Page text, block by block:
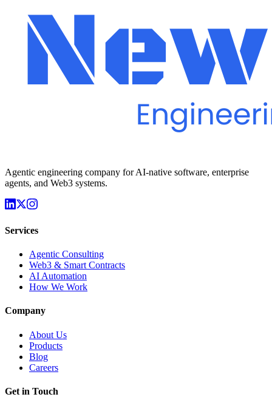
Agentic engineering company for AI-native software, enterprise
agents, and Web3 systems.
Services
Agentic Consulting
Web3 & Smart Contracts
AI Automation
How We Work
Company
About Us
Products
Blog
Careers
Get in Touch